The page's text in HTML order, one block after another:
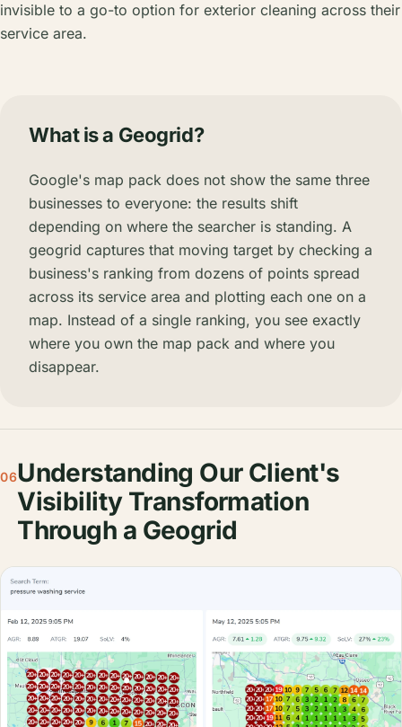
invisible to a go-to option for exterior cleaning across their
service area.
What is a Geogrid?
Google's map pack does not show the same three
businesses to everyone: the results shift
depending on where the searcher is standing. A
geogrid captures that moving target by checking a
business's ranking from dozens of points spread
across its service area and plotting each one on a
map. Instead of a single ranking, you see exactly
where you own the map pack and where you
disappear.
06Understanding Our Client's
Visibility Transformation
Through a Geogrid